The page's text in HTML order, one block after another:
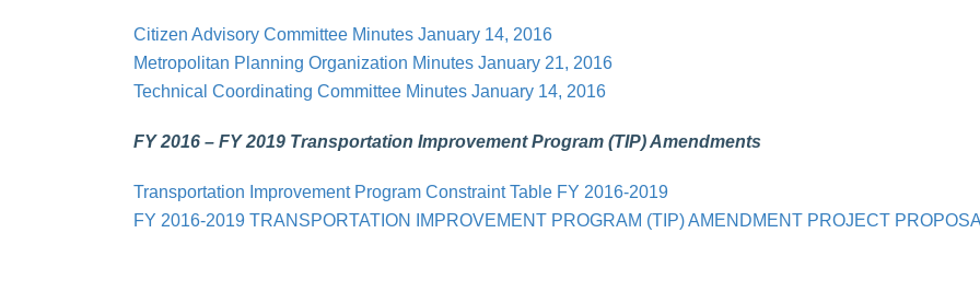
Citizen Advisory Committee Minutes January 14, 2016
Metropolitan Planning Organization Minutes January 21, 2016
Technical Coordinating Committee Minutes January 14, 2016
FY 2016 – FY 2019 Transportation Improvement Program (TIP) Amendments
Transportation Improvement Program Constraint Table FY 2016-2019
FY 2016-2019 TRANSPORTATION IMPROVEMENT PROGRAM (TIP) AMENDMENT PROJECT